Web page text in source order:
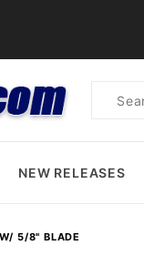
Product
NEW RELEASES
5/8" BLADE